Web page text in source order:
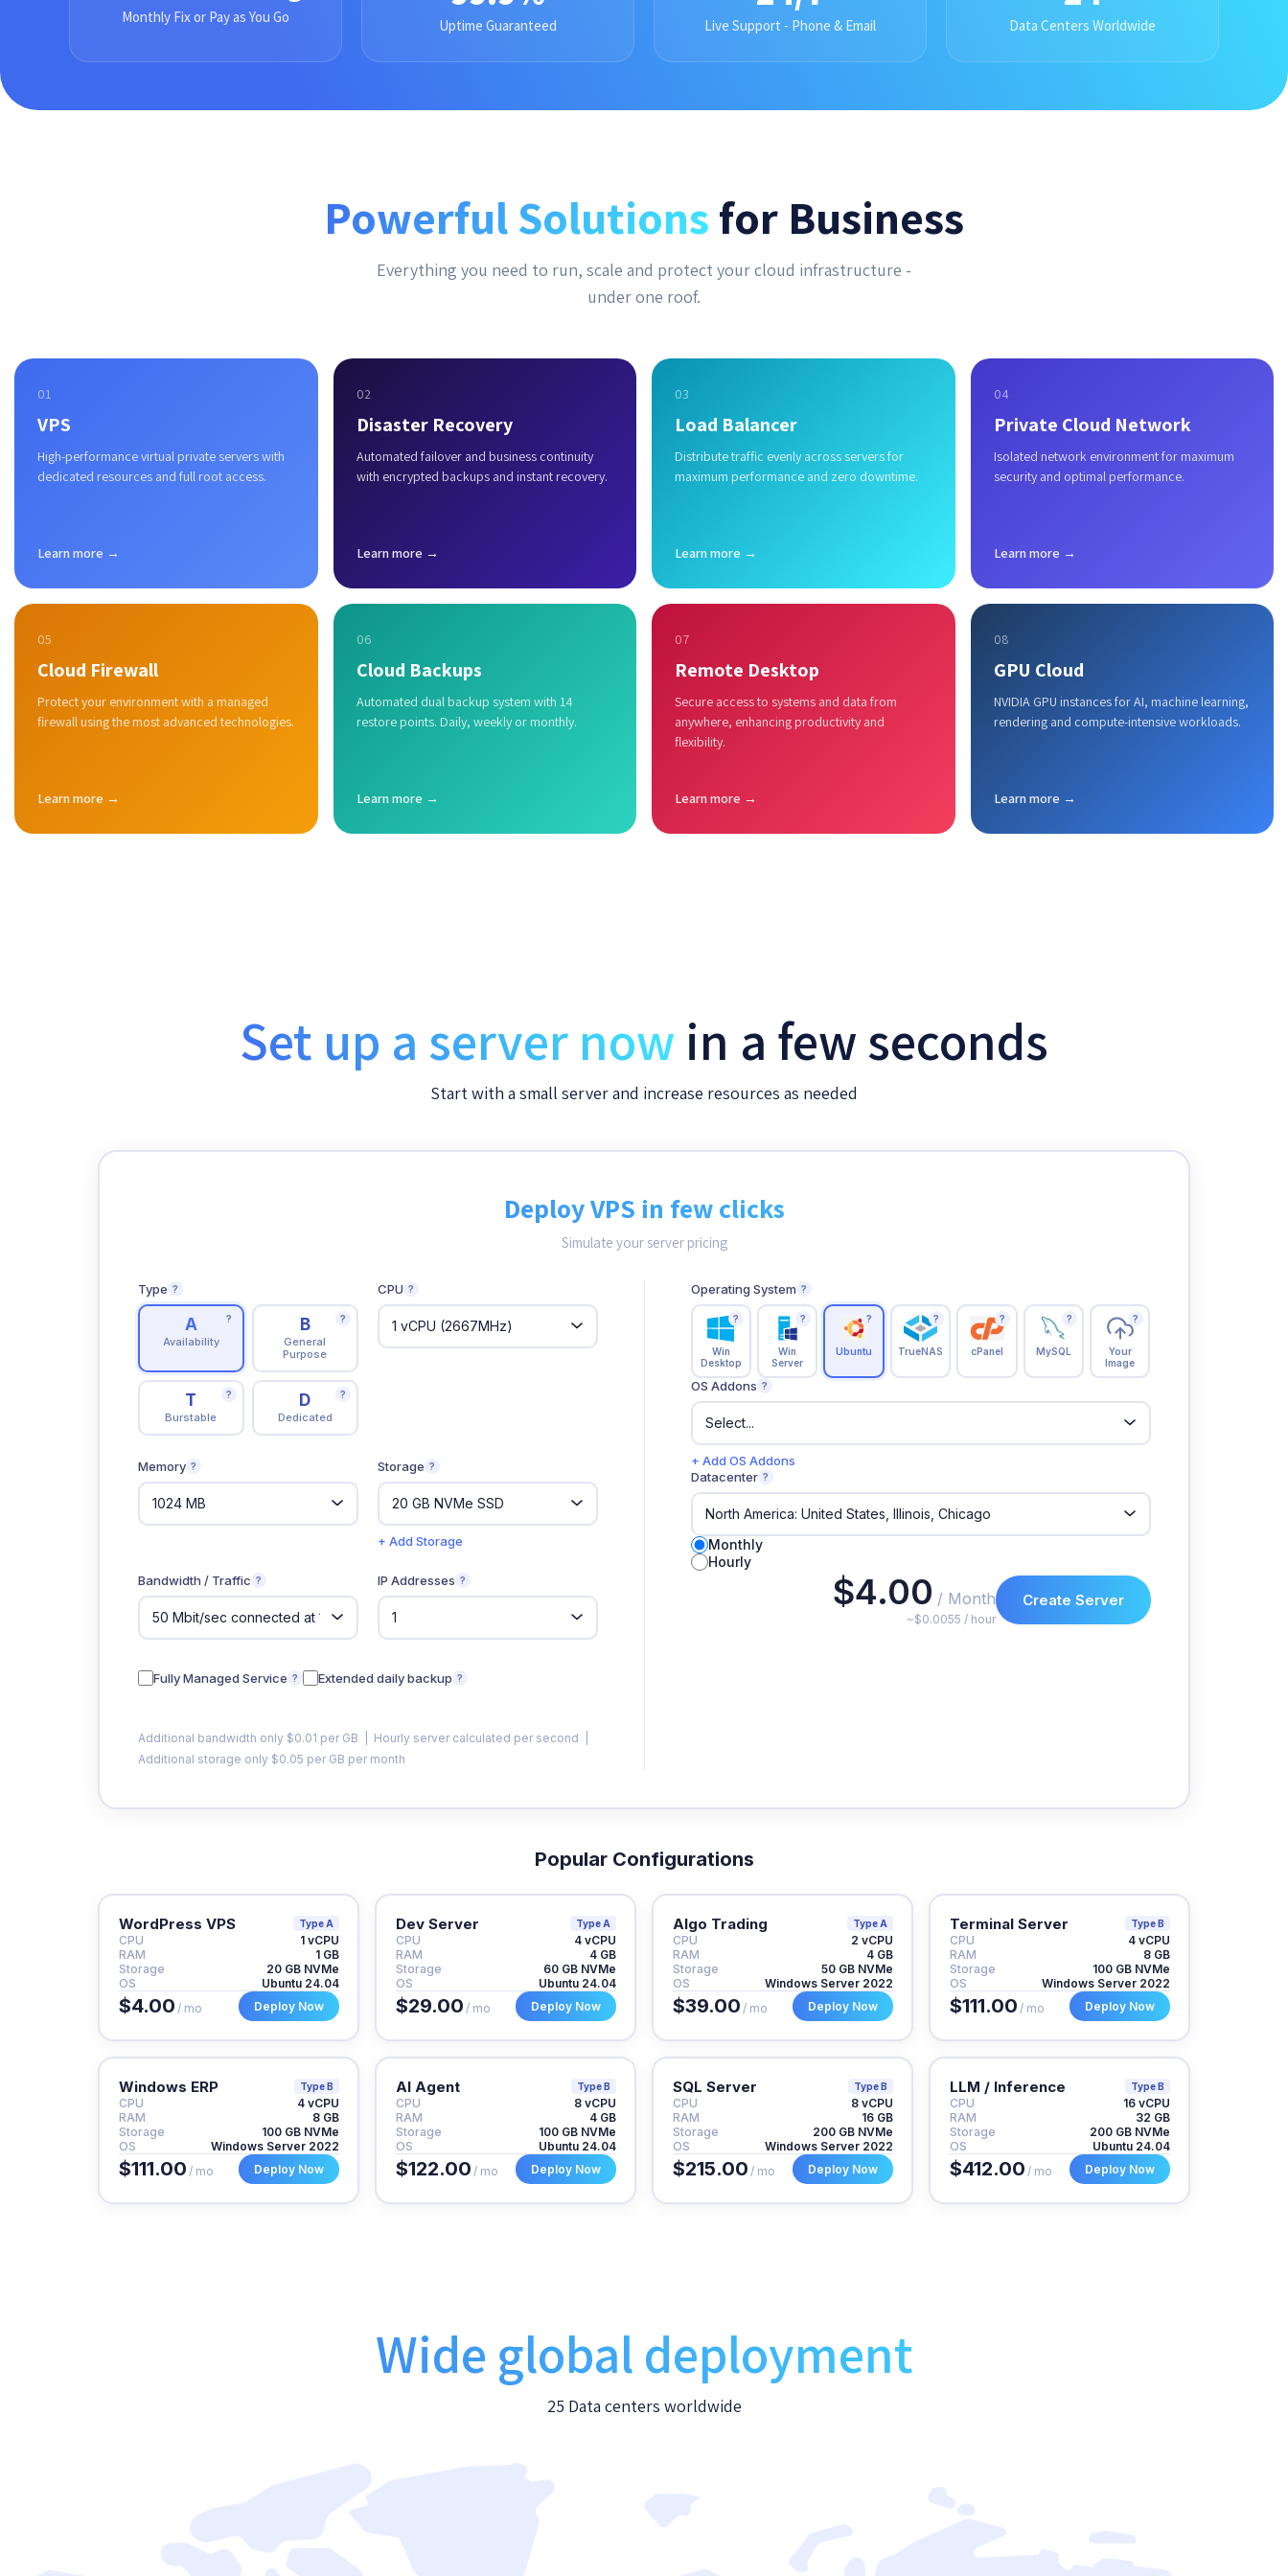
Monthly Fix or Pay as You Go Uptime Guaranteed Live Support - Phone & Email Data Centers Worldwide
Powerful Solutionsfor Business
Everything you need to run, scale and protect your cloud infrastructure -
under one roof.
01
VPS
High-performance virtual private servers with
dedicated resources and full root access.
Learn more →
02
Disaster Recovery
Automated failover and business continuity
with encrypted backups and instant recovery.
Learn more →
03
Load Balancer
Distribute traffic evenly across servers for
maximum performance and zero downtime.
Learn more →
04
Private Cloud Network
Isolated network environment for maximum
security and optimal performance.
Learn more →
05
Cloud Firewall
Protect your environment with a managed
firewall using the most advanced technologies.
Learn more →
06
Cloud Backups
Automated dual backup system with 14
restore points. Daily, weekly or monthly.
Learn more →
07
Remote Desktop
Secure access to systems and data from
anywhere, enhancing productivity and
flexibility.
Learn more →
08
GPU Cloud
NVIDIA GPU instances for AI, machine learning,
rendering and compute-intensive workloads.
Learn more →
Set up a server now in a few seconds
Start with a small server and increase resources as needed
Deploy VPS in few clicks
Simulate your server pricing
Type ?
A
Availability
? B
General
Purpose
?
T
Burstable
? D
Dedicated
?
CPU ?
Memory ? Storage ?
+ Add Storage
Bandwidth / Traffic ? IP Addresses ?
Fully Managed Service ? Extended daily backup ?
Additional bandwidth only $0.01 per GB | Hourly server calculated per second |
Additional storage only $0.05 per GB per month
Operating System ?
Win
Desktop
?
Win
Server
?
Ubuntu
?
TrueNAS
?
cPanel
?
MySQL
?
Your
Image
?
OS Addons ?
+ Add OS Addons
Datacenter ?
Monthly
Hourly
$4.00 / Month
~$0.0055 / hour
Create Server
Popular Configurations
WordPress VPS Type A
CPU
1 vCPU
RAM
1 GB
Storage
20 GB NVMe
OS
Ubuntu 24.04
$4.00 / mo Deploy Now
Dev Server Type A
CPU
4 vCPU
RAM
4 GB
Storage
60 GB NVMe
OS
Ubuntu 24.04
$29.00 / mo Deploy Now
Algo Trading Type A
CPU
2 vCPU
RAM
4 GB
Storage
50 GB NVMe
OS
Windows Server 2022
$39.00 / mo Deploy Now
Terminal Server Type B
CPU
4 vCPU
RAM
8 GB
Storage
100 GB NVMe
OS
Windows Server 2022
$111.00 / mo Deploy Now
Windows ERP Type B
CPU
4 vCPU
RAM
8 GB
Storage
100 GB NVMe
OS
Windows Server 2022
$111.00 / mo Deploy Now
AI Agent Type B
CPU
8 vCPU
RAM
4 GB
Storage
100 GB NVMe
OS
Ubuntu 24.04
$122.00 / mo Deploy Now
SQL Server Type B
CPU
8 vCPU
RAM
16 GB
Storage
200 GB NVMe
OS
Windows Server 2022
$215.00 / mo Deploy Now
LLM / Inference Type B
CPU
16 vCPU
RAM
32 GB
Storage
200 GB NVMe
OS
Ubuntu 24.04
$412.00 / mo Deploy Now
Wide global deployment
25 Data centers worldwide